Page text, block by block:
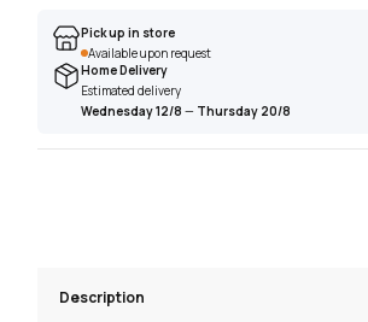
Pick up in store
Available upon request
Home Delivery
Estimated delivery
Wednesday 12/8 — Thursday 20/8
Description